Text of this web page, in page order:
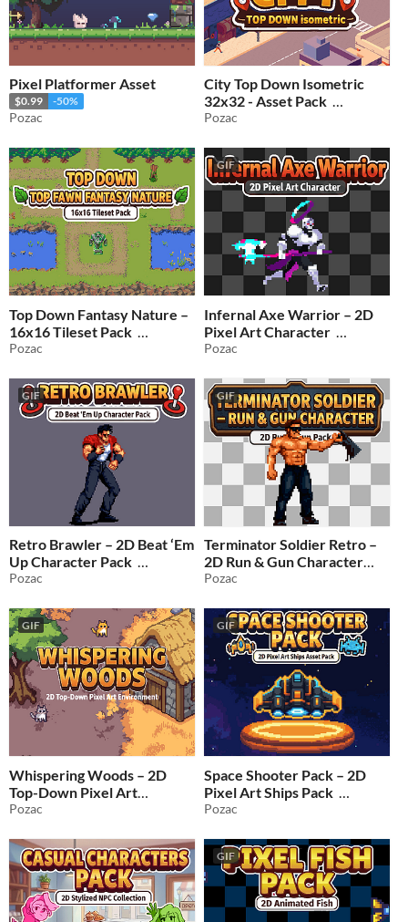
Pixel Platformer Asset
$0.99 -50%
Pozac
City Top Down Isometric
32x32 - Asset Pack
$2.49
Pozac
Top Down Fantasy Nature –
16x16 Tileset Pack
$0.99
Pozac
GIF
Infernal Axe Warrior – 2D
Pixel Art Character
$1.99
Pozac
GIF
Retro Brawler – 2D Beat ‘Em
Up Character Pack
$1.99
Pozac
GIF
Terminator Soldier Retro –
2D Run & Gun Character
Pack
Pozac
GIF
Whispering Woods – 2D
Top-Down Pixel Art
Environment
Pozac
GIF
Space Shooter Pack – 2D
Pixel Art Ships Pack
$1.99
Pozac
GIF